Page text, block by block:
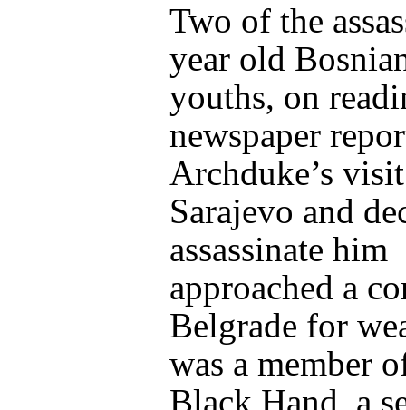
Two of the
year old
youths, on
newspaper
Archduke’s
Sarajevo and
assassinate him
approached a
Belgrade for
was a member
Black Hand, a